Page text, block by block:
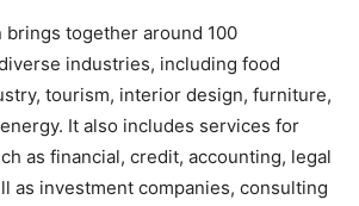
brings together around 100
industries, including food
tourism, interior design, furniture,
It also includes services for
as financial, credit, accounting, legal
as investment companies, consulting